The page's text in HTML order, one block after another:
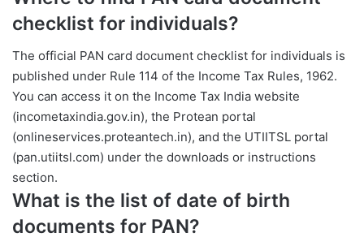
checklist for individuals?
The official PAN card document checklist for individuals is
published under Rule 114 of the Income Tax Rules, 1962.
You can access it on the Income Tax India website
(incometaxindia.gov.in), the Protean portal
(onlineservices.proteantech.in), and the UTIITSL portal
(pan.utiitsl.com) under the downloads or instructions
section.
What is the list of date of birth
documents for PAN?